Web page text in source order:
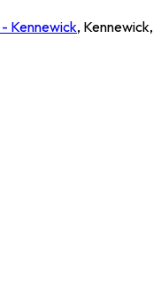
Kennewick, Kennewick,